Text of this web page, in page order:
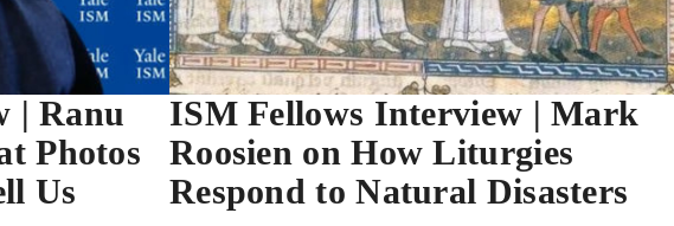
| Ranu
Photos
Us
ISM Fellows Interview | Mark
Roosien on How Liturgies
Respond to Natural Disasters